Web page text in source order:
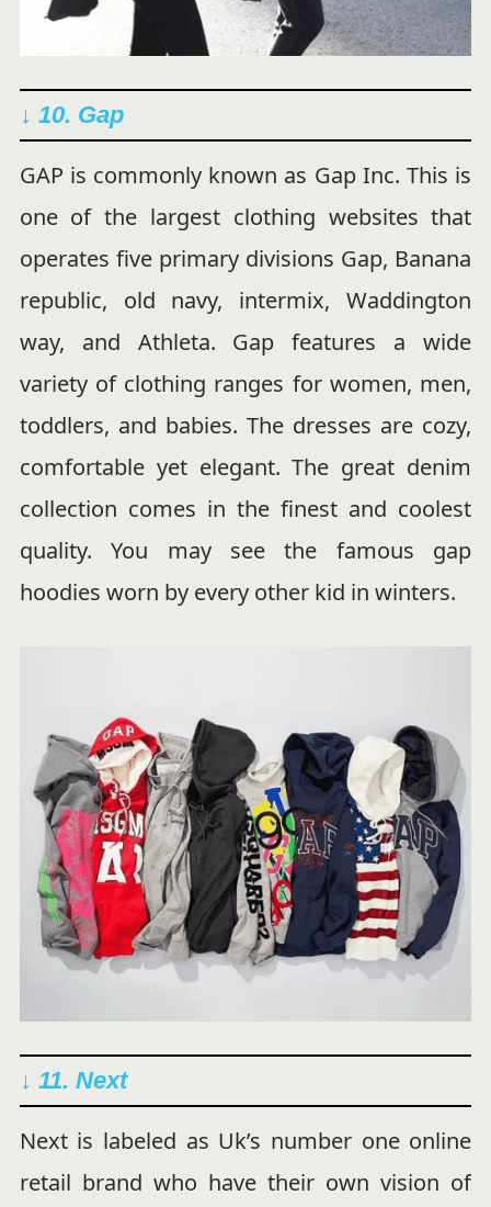
↓ 10. Gap
GAP is commonly known as Gap Inc. This is
one of the largest clothing websites that
operates five primary divisions Gap, Banana
republic, old navy, intermix, Waddington
way, and Athleta. Gap features a wide
variety of clothing ranges for women, men,
toddlers, and babies. The dresses are cozy,
comfortable yet elegant. The great denim
collection comes in the finest and coolest
quality. You may see the famous gap
hoodies worn by every other kid in winters.
↓ 11. Next
Next is labeled as Uk’s number one online
retail brand who have their own vision of